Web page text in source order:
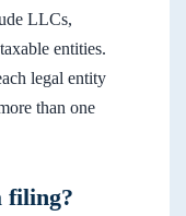
LLCs,
entities.
legal entity
than one
filing?